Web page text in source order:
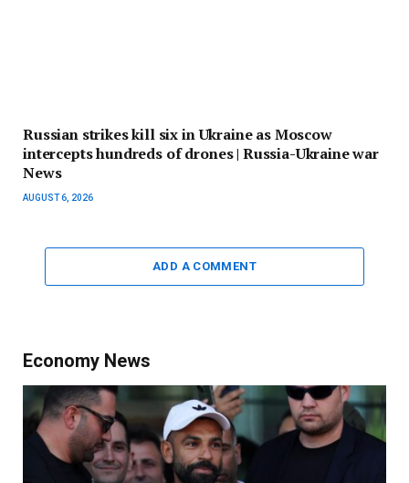
Russian strikes kill six in Ukraine as Moscow
intercepts hundreds of drones | Russia-Ukraine war
News
AUGUST 6, 2026
ADD A COMMENT
Economy News